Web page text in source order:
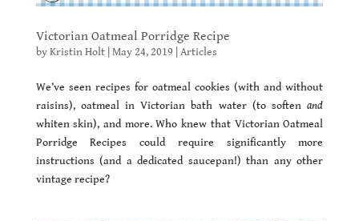
Victorian Oatmeal Porridge Recipe
byKristin Holt| May 24, 2019 Articles
We’ve seen recipes for oatmeal cookies (with and without
raisins), oatmeal in Victorian bath water (to softenand
whiten skin), and more. Who knew that Victorian Oatmeal
Porridge Recipes could require significantly more
instructions (and a dedicated saucepan!) than any other
vintage recipe?